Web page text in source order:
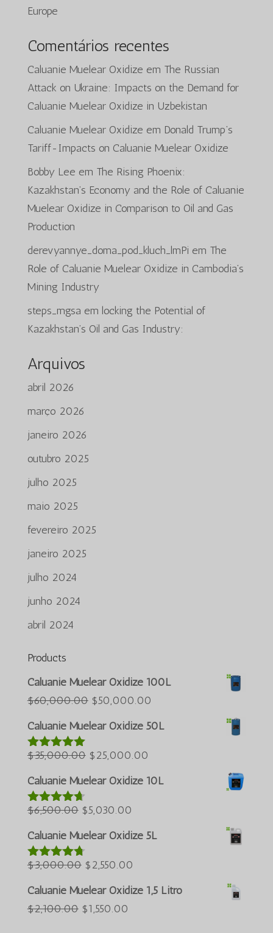
Europe
Comentários recentes
Caluanie Muelear Oxidize em The Russian
Attack on Ukraine: Impacts on the Demand for
Caluanie Muelear Oxidize in Uzbekistan
Caluanie Muelear Oxidize em Donald Trump’s
Tariff-Impacts on Caluanie Muelear Oxidize
Bobby Lee em The Rising Phoenix:
Kazakhstan’s Economy and the Role of Caluanie
Muelear Oxidize in Comparison to Oil and Gas
Production
derevyannye_doma_pod_kluch_lmPi em The
Role of Caluanie Muelear Oxidize in Cambodia’s
Mining Industry
steps_mgsa em locking the Potential of
Kazakhstan’s Oil and Gas Industry:
Arquivos
abril 2026
março 2026
janeiro 2026
outubro 2025
julho 2025
maio 2025
fevereiro 2025
janeiro 2025
julho 2024
junho 2024
abril 2024
Products
Caluanie Muelear Oxidize 100L
$60,000.00 O
preço
era:
$60,000.00.
$50,000.00
Caluanie Muelear Oxidize 50L
Avaliação
$35,000.00 O
preço
era:
$35,000.00.
$25,000.00
Caluanie Muelear Oxidize 10L
Avaliação
$6,500.00 O
preço
original
era:
$6,500.00.
$5,030.00
preço
é:
$5,030.00.
Caluanie Muelear Oxidize 5L
Avaliação
$3,000.00 O
preço
$2,550.00
Caluanie Muelear Oxidize 1,5 Litro
$2,100.00 O
$1,550.00
Қазақ тілі
ភាសាខ្មែរ
Azərbaycan dili